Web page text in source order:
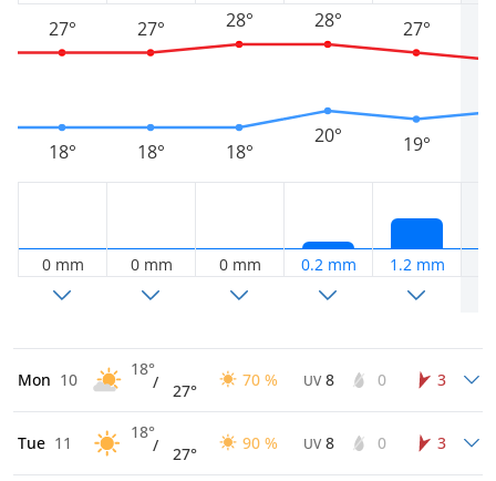
18°
27°
0 mm
18°
27°
0 mm
18°
28°
0 mm
20°
28°
0.2 mm
19°
27°
1.2 mm
Mon 10
18°
/ 27°
70 % UV 8 0 3
Tue 11
18°
/ 27°
90 % UV 8 0 3